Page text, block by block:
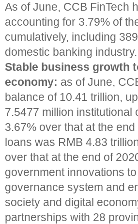
As of June, CCB FinTech
accounting for 3.79% of
cumulatively, including
domestic banking industry.
Stable business growth
economy: as of June,
balance of 10.41 trillion,
7.5477 million
3.67% over that at the
loans was RMB 4.83
over that at the end of
government innovations
governance system and
society and digital
partnerships with 28